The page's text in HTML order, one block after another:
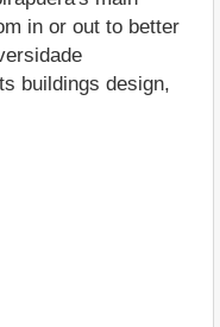
in or out to better
buildings design,